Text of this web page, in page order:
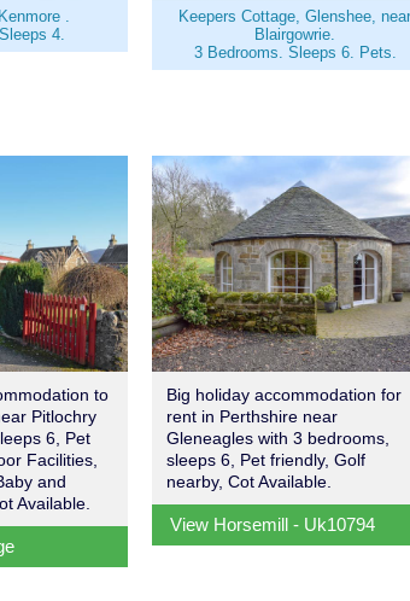
.
4.
Keepers Cottage, Glenshee,
Blairgowrie.
3 Bedrooms. Sleeps 6. Pets.
to
Pitlochry
6, Pet
Facilities,
and
Available.
Big holiday accommodation for
rent in Perthshire near
Gleneagles with 3 bedrooms,
sleeps 6, Pet friendly, Golf
nearby, Cot Available.
View Horsemill - Uk10794